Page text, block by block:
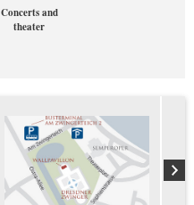
Concerts and
theater